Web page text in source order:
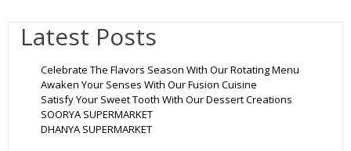
Latest Posts
Celebrate The Flavors Season With Our Rotating Menu
Awaken Your Senses With Our Fusion Cuisine
Satisfy Your Sweet Tooth With Our Dessert Creations
SOORYA SUPERMARKET
DHANYA SUPERMARKET